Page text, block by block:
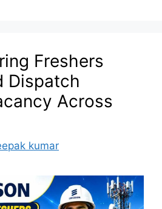
Freshers
Dispatch
Across
kumar